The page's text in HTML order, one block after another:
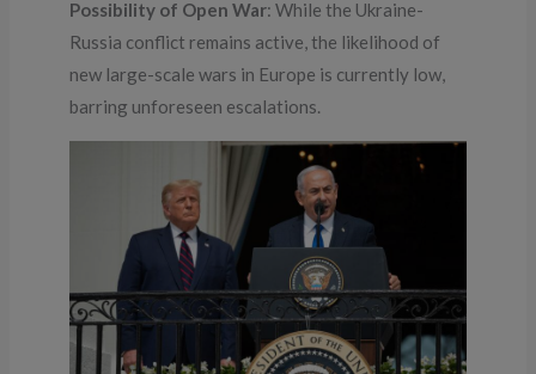
Possibility of Open War: While the Ukraine-
Russia conflict remains active, the likelihood of
new large-scale wars in Europe is currently low,
barring unforeseen escalations.